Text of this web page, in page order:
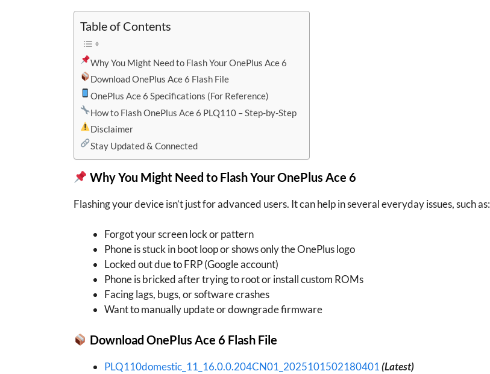
Table of Contents
Why You Might Need to Flash Your OnePlus Ace 6
Download OnePlus Ace 6 Flash File
OnePlus Ace 6 Specifications (For Reference)
How to Flash OnePlus Ace 6 PLQ110 – Step-by-Step
Disclaimer
Stay Updated & Connected
Why You Might Need to Flash Your OnePlus Ace 6
Flashing your device isn’t just for advanced users. It can help in several everyday issues, such as:
Forgot your screen lock or pattern
Phone is stuck in boot loop or shows only the OnePlus logo
Locked out due to FRP (Google account)
Phone is bricked after trying to root or install custom ROMs
Facing lags, bugs, or software crashes
Want to manually update or downgrade firmware
Download OnePlus Ace 6 Flash File
PLQ110domestic_11_16.0.0.204CN01_2025101502180401(Latest)